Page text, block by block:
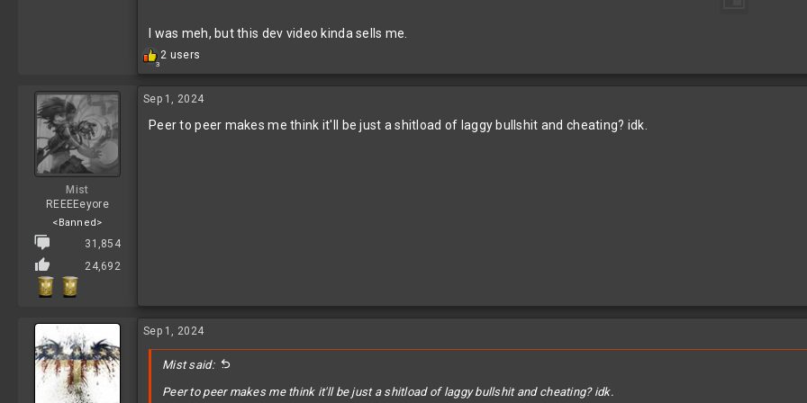
I was meh, but this dev video kinda sells me.
3
R
c
i
2 users
Mist
REEEEeyore
<Banned>
31,854
24,692
Sep 1, 2024
Peer to peer makes me think it'll be just a shitload of laggy bullshit and cheating? idk.
Sep 1, 2024
Mist said:
Peer to peer makes me think it'll be just a shitload of laggy bullshit and cheating? idk.